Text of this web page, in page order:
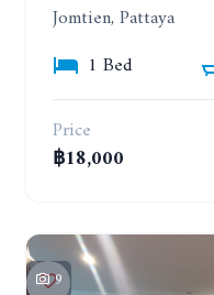
Jomtien, Pattaya
1 Bed
Price
฿18,000
9